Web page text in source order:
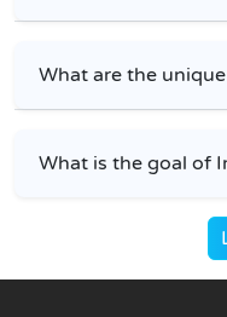
What are the
What is the goal of